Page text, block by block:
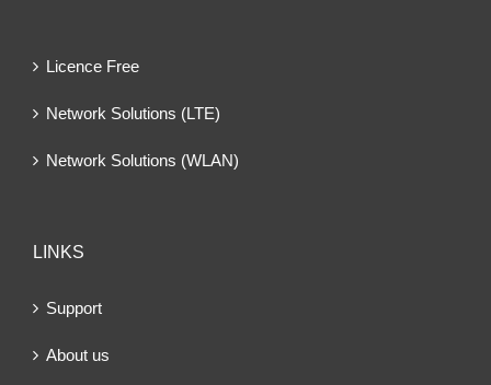
Licence Free
Network Solutions (LTE)
Network Solutions (WLAN)
LINKS
Support
About us